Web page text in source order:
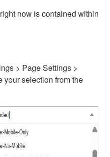
now is contained within
> Page Settings >
your selection from the